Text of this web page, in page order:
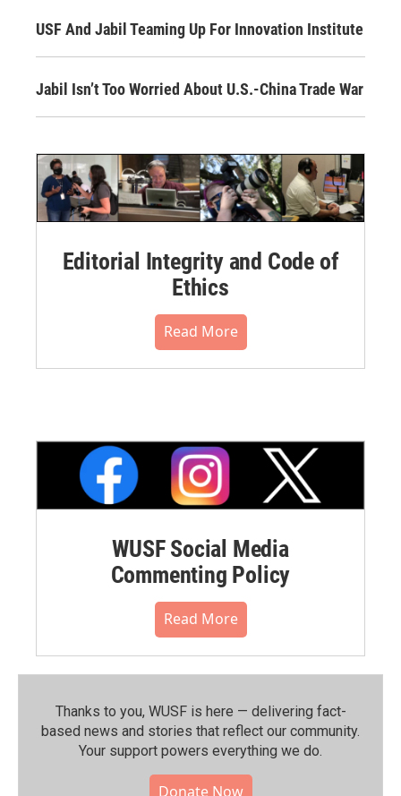
USF And Jabil Teaming Up For Innovation Institute
Jabil Isn’t Too Worried About U.S.-China Trade War
Editorial Integrity and Code of
Ethics
Read More
WUSF Social Media
Commenting Policy
Read More
Thanks to you, WUSF is here — delivering fact-
based news and stories that reflect our community.⁠
Your support powers everything we do.
Donate Now